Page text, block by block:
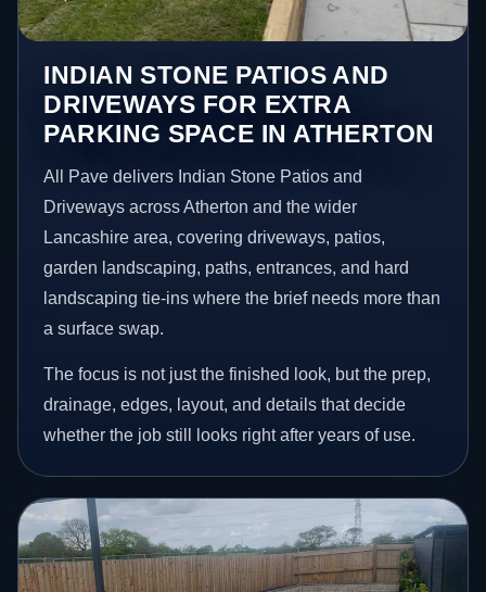
INDIAN STONE PATIOS AND
DRIVEWAYS FOR EXTRA
PARKING SPACE IN ATHERTON
All Pave delivers Indian Stone Patios and
Driveways across Atherton and the wider
Lancashire area, covering driveways, patios,
garden landscaping, paths, entrances, and hard
landscaping tie-ins where the brief needs more than
a surface swap.
The focus is not just the finished look, but the prep,
drainage, edges, layout, and details that decide
whether the job still looks right after years of use.